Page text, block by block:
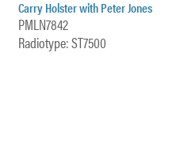
Carry Holster with Peter Jones
PMLN7842
Radiotype: ST7500